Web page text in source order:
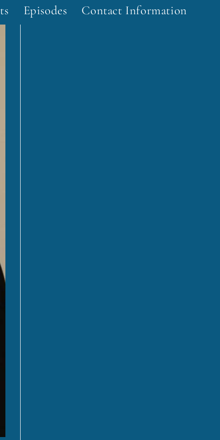
Episodes Contact Information